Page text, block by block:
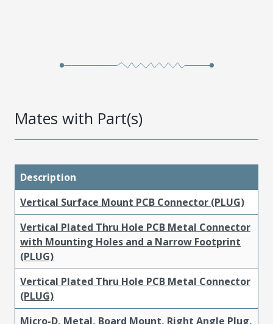
Mates with Part(s)
Description
Vertical Surface Mount PCB Connector (PLUG)
Vertical Plated Thru Hole PCB Metal Connector
with Mounting Holes and a Narrow Footprint
(PLUG)
Vertical Plated Thru Hole PCB Metal Connector
(PLUG)
Micro-D, Metal, Board Mount, Right Angle Plug,